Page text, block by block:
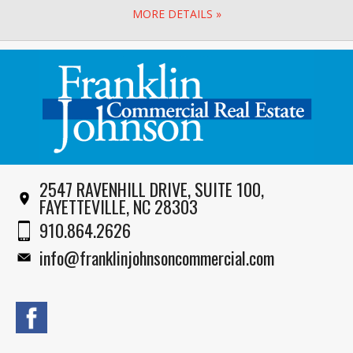
MORE DETAILS »
2547 RAVENHILL DRIVE, SUITE 100,
FAYETTEVILLE, NC 28303
910.864.2626
info@franklinjohnsoncommercial.com